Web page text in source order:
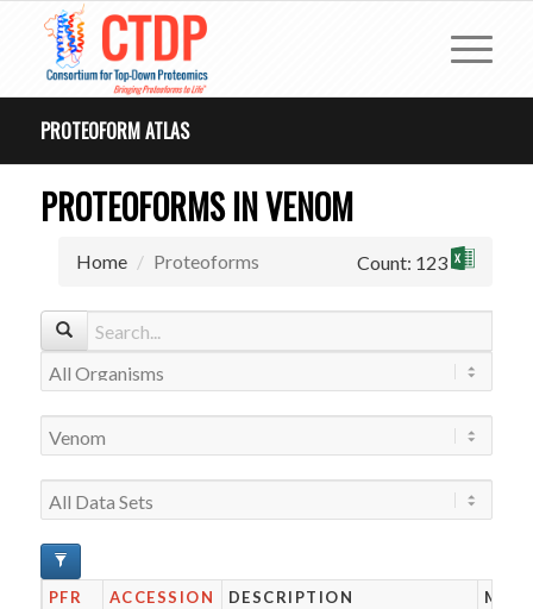
PROTEOFORM ATLAS
PROTEOFORMS IN VENOM
Home Proteoforms Count: 123
PFR ACCESSION DESCRIPTION